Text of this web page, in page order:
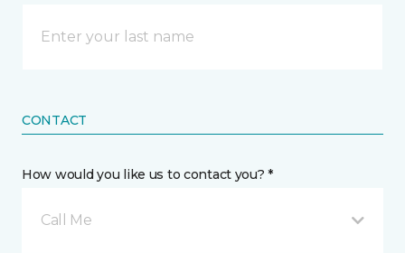
CONTACT
How would you like us to contact you? *
Call Me